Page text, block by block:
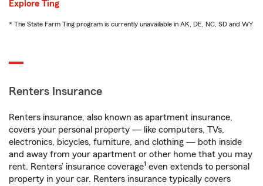
Explore Ting
* The State Farm Ting program is currently unavailable in AK, DE, NC, SD and WY
Renters Insurance
Renters insurance, also known as apartment insurance,
covers your personal property — like computers, TVs,
electronics, bicycles, furniture, and clothing — both inside
and away from your apartment or other home that you may
rent. Renters’ insurance coverage1 even extends to personal
property in your car. Renters insurance typically covers